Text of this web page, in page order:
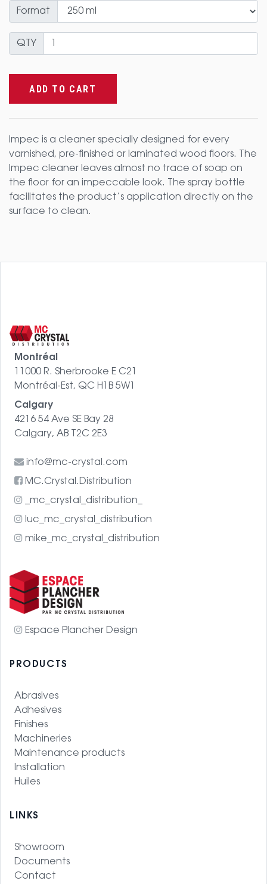
Format
QTY
ADD TO CART
Impec is a cleaner specially designed for every
varnished, pre-finished or laminated wood floors. The
Impec cleaner leaves almost no trace of soap on
the floor for an impeccable look. The spray bottle
facilitates the product’s application directly on the
surface to clean.
Montréal
11000 R. Sherbrooke E C21
Montréal-Est, QC H1B 5W1
Calgary
4216 54 Ave SE Bay 28
Calgary, AB T2C 2E3
info@mc-crystal.com
MC.Crystal.Distribution
_mc_crystal_distribution_
luc_mc_crystal_distribution
mike_mc_crystal_distribution
Espace Plancher Design
PRODUCTS
Abrasives
Adhesives
Finishes
Machineries
Maintenance products
Installation
Huiles
LINKS
Showroom
Documents
Contact